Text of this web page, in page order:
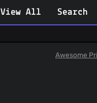
View All Search
Awesome